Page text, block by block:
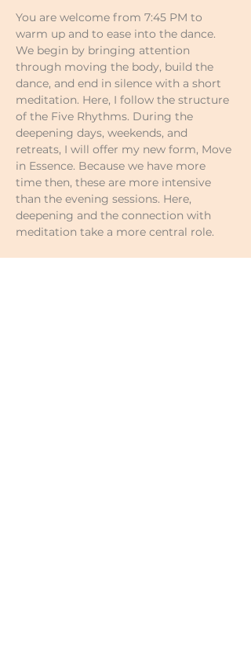
You are welcome from 7:45 PM to
warm up and to ease into the dance.
We begin by bringing attention
through moving the body, build the
dance, and end in silence with a short
meditation. Here, I follow the structure
of the Five Rhythms. During the
deepening days, weekends, and
retreats, I will offer my new form, Move
in Essence. Because we have more
time then, these are more intensive
than the evening sessions. Here,
deepening and the connection with
meditation take a more central role.